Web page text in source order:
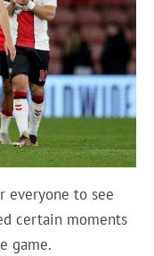
everyone to see
certain moments
game.